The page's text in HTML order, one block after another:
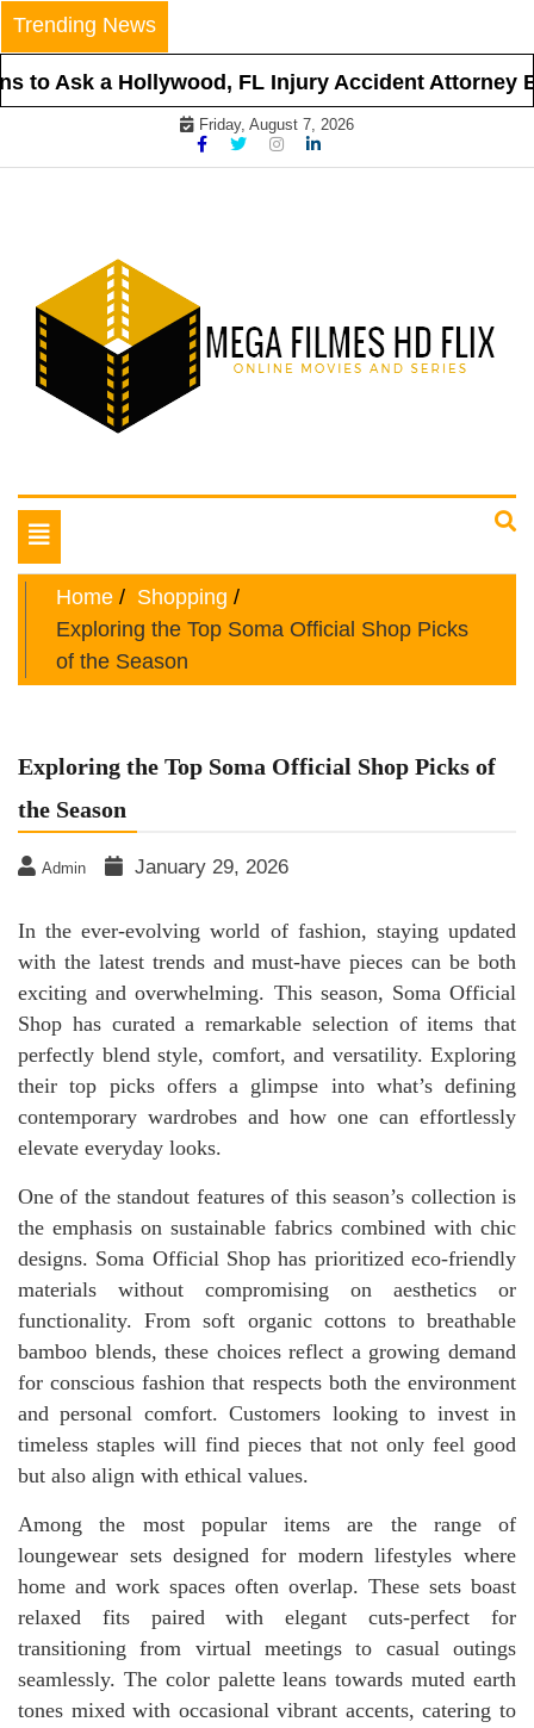
Skip
to
content
Trending News
to Ask a Hollywood, FL Injury Accident Attorney
Friday, August 7, 2026
Mega Filmes HD Flix
Toggle
navigation
Home
Shopping
Exploring the Top Soma Official Shop Picks
of the Season
Exploring the Top Soma Official Shop Picks of
the Season
Admin January 29, 2026
In the ever-evolving world of fashion, staying updated
with the latest trends and must-have pieces can be both
exciting and overwhelming. This season, Soma Official
Shop has curated a remarkable selection of items that
perfectly blend style, comfort, and versatility. Exploring
their top picks offers a glimpse into what’s defining
contemporary wardrobes and how one can effortlessly
elevate everyday looks.
One of the standout features of this season’s collection is
the emphasis on sustainable fabrics combined with chic
designs. Soma Official Shop has prioritized eco-friendly
materials without compromising on aesthetics or
functionality. From soft organic cottons to breathable
bamboo blends, these choices reflect a growing demand
for conscious fashion that respects both the environment
and personal comfort. Customers looking to invest in
timeless staples will find pieces that not only feel good
but also align with ethical values.
Among the most popular items are the range of
loungewear sets designed for modern lifestyles where
home and work spaces often overlap. These sets boast
relaxed fits paired with elegant cuts-perfect for
transitioning from virtual meetings to casual outings
seamlessly. The color palette leans towards muted earth
tones mixed with occasional vibrant accents, catering to